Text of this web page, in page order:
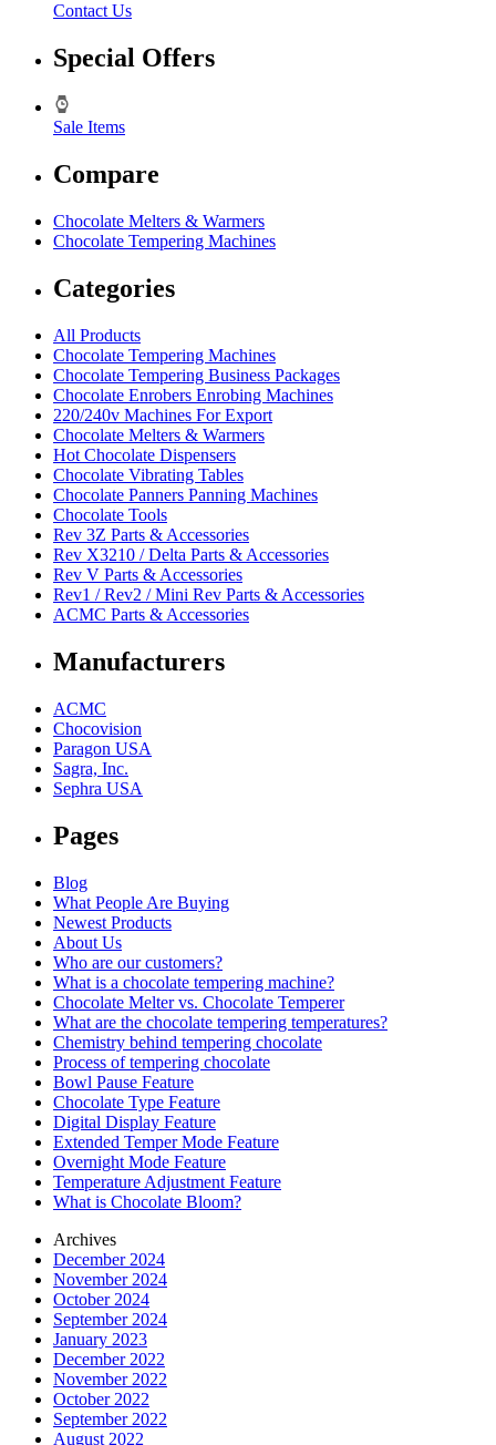
Contact Us
Special Offers
Sale Items
Compare
Chocolate Melters & Warmers
Chocolate Tempering Machines
Categories
All Products
Chocolate Tempering Machines
Chocolate Tempering Business Packages
Chocolate Enrobers Enrobing Machines
220/240v Machines For Export
Chocolate Melters & Warmers
Hot Chocolate Dispensers
Chocolate Vibrating Tables
Chocolate Panners Panning Machines
Chocolate Tools
Rev 3Z Parts & Accessories
Rev X3210 / Delta Parts & Accessories
Rev V Parts & Accessories
Rev1 / Rev2 / Mini Rev Parts & Accessories
ACMC Parts & Accessories
Manufacturers
ACMC
Chocovision
Paragon USA
Sagra, Inc.
Sephra USA
Pages
Blog
What People Are Buying
Newest Products
About Us
Who are our customers?
What is a chocolate tempering machine?
Chocolate Melter vs. Chocolate Temperer
What are the chocolate tempering temperatures?
Chemistry behind tempering chocolate
Process of tempering chocolate
Bowl Pause Feature
Chocolate Type Feature
Digital Display Feature
Extended Temper Mode Feature
Overnight Mode Feature
Temperature Adjustment Feature
What is Chocolate Bloom?
Archives
December 2024
November 2024
October 2024
September 2024
January 2023
December 2022
November 2022
October 2022
September 2022
August 2022